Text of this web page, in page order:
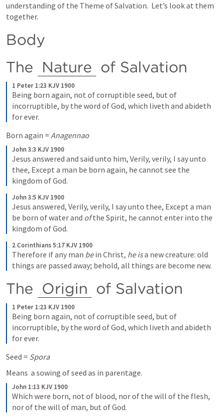
understanding of the Theme of Salvation.  Let’s look at them
together.
Body
The Nature of Salvation
1 Peter 1:23 KJV 1900
Being born again, not of corruptible seed, but of
incorruptible, by the word of God, which liveth and abideth
for ever.
Born again = Anagennao
John 3:3 KJV 1900
Jesus answered and said unto him, Verily, verily, I say unto
thee, Except a man be born again, he cannot see the
kingdom of God.
John 3:5 KJV 1900
Jesus answered, Verily, verily, I say unto thee, Except a man
be born of water and of the Spirit, he cannot enter into the
kingdom of God.
2 Corinthians 5:17 KJV 1900
Therefore if any man be in Christ, he is a new creature: old
things are passed away; behold, all things are become new.
The Origin of Salvation
1 Peter 1:23 KJV 1900
Being born again, not of corruptible seed, but of
incorruptible, by the word of God, which liveth and abideth
for ever.
Seed = Spora
Means  a sowing of seed as in parentage.
John 1:13 KJV 1900
Which were born, not of blood, nor of the will of the flesh,
nor of the will of man, but of God.